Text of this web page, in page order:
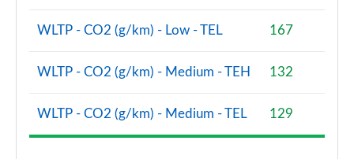
WLTP - CO2 (g/km) - Low - TEL 167
WLTP - CO2 (g/km) - Medium - TEH 132
WLTP - CO2 (g/km) - Medium - TEL 129